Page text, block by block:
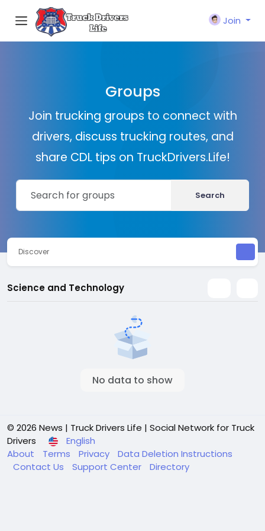
Join
Groups
Join trucking groups to connect with
drivers, discuss trucking routes, and
share CDL tips on TruckDrivers.Life!
Search
Discover
Science and Technology
No data to show
© 2026 News | Truck Drivers Life | Social Network for Truck
Drivers
English
About
Terms Privacy
Data Deletion Instructions
Contact Us
Support Center Directory